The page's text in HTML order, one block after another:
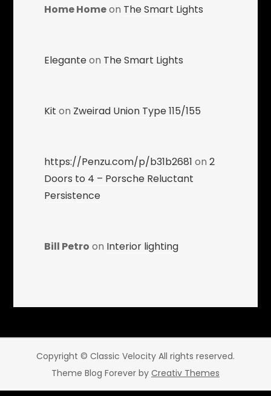
Home Homeon The Smart Lights
Eleganteon The Smart Lights
Kit on Zweirad Union Type 115/155
https://Penzu.com/p/b31b2681 on2
Doors to 4 – Porsche Reluctant
Persistence
Bill Petro on Interior lighting
Copyright © Classic Velocity All rights reserved.
Theme Blog Forever by Creativ Themes